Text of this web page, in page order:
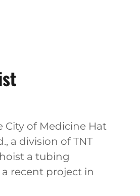
City of Medicine Hat
a division of TNT
a tubing
recent project in